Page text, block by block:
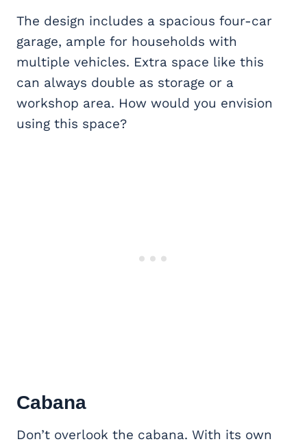
The design includes a spacious four-car
garage, ample for households with
multiple vehicles. Extra space like this
can always double as storage or a
workshop area. How would you envision
using this space?
Cabana
Don’t overlook the cabana. With its own